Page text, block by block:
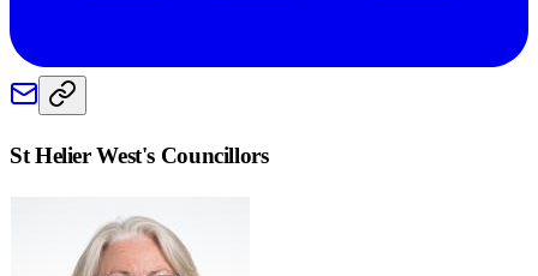
St Helier West's Councillors